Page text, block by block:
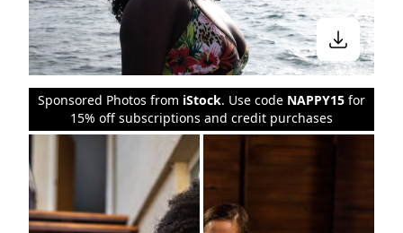
Sponsored Photos from iStock. Use code NAPPY15 for
15% off subscriptions and credit purchases